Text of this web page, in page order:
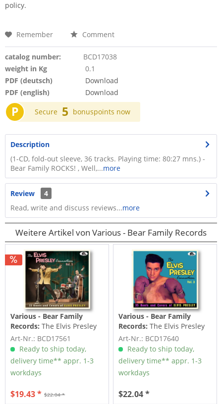
policy.
Remember Comment
catalog number:
BCD17038
weight in Kg
0.1
PDF (deutsch)
Download
PDF (english)
Download
P Secure 5 bonuspoints now
Description
(1-CD, fold-out sleeve, 36 tracks. Playing time: 80:27 mns.) -
Bear Family ROCKS! , Well,...more
Review
4
Read, write and discuss reviews...more
Weitere Artikel von Various - Bear Family Records
Various - Bear Family
Records: The Elvis Presley
Connection Vol.1 (CD)
Art-Nr.: BCD17561
Ready to ship today,
delivery time** appr. 1-3
workdays
$22.04 *
$19.43 *
Various - Bear Family
Records: The Elvis Presley
Connection Vol.3 (CD)
Art-Nr.: BCD17640
Ready to ship today,
delivery time** appr. 1-3
workdays
$22.04 *